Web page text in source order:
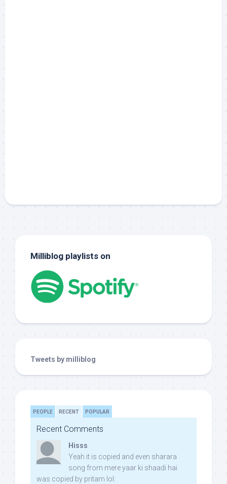
Milliblog playlists on
Tweets by milliblog
PEOPLE RECENT POPULAR
Recent Comments
Hisss
Yeah it is copied and even sharara
song from mere yaar ki shaadi hai
was copied by pritam lol: